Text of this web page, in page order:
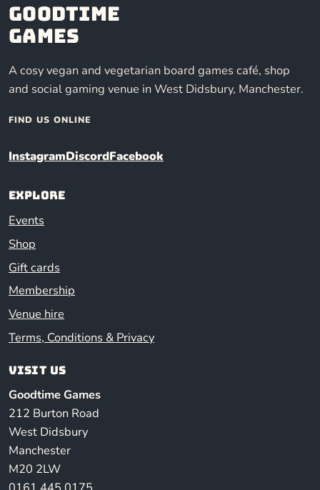
Goodtime
Games
A cosy vegan and vegetarian board games café, shop
and social gaming venue in West Didsbury, Manchester.
FIND US ONLINE
InstagramDiscordFacebook
Explore
Events
Shop
Gift cards
Membership
Venue hire
Terms, Conditions & Privacy
Visit us
Goodtime Games
212 Burton Road
West Didsbury
Manchester
M20 2LW